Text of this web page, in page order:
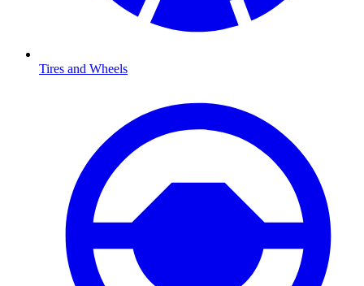
Tires and Wheels